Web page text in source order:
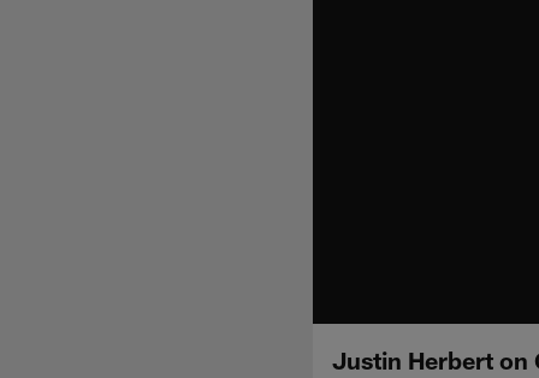
Justin Herbert on